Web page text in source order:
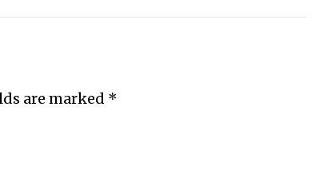
are marked *